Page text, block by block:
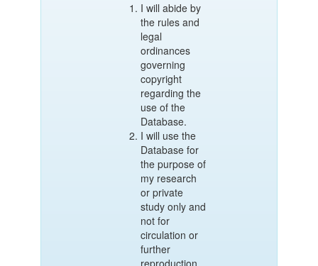
I will abide by
the rules and
legal
ordinances
governing
copyright
regarding the
use of the
Database.
I will use the
Database for
the purpose of
my research
or private
study only and
not for
circulation or
further
reproduction